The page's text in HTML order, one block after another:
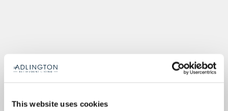
This website uses cookies